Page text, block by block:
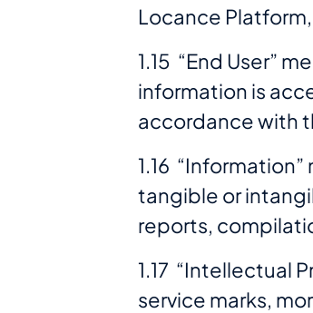
Locance
1.15 “End User”
information is
accordance with
1.16
tangible or
reports,
1.17 “Intellectual
service marks,